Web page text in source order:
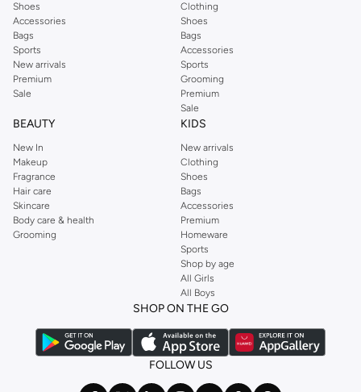
Shoes
Accessories
Bags
Sports
New arrivals
Premium
Sale
Clothing
Shoes
Bags
Accessories
Sports
Grooming
Premium
Sale
BEAUTY
New In
Makeup
Fragrance
Hair care
Skincare
Body care & health
Grooming
KIDS
New arrivals
Clothing
Shoes
Bags
Accessories
Premium
Homeware
Sports
Shop by age
All Girls
All Boys
SHOP ON THE GO
FOLLOW US